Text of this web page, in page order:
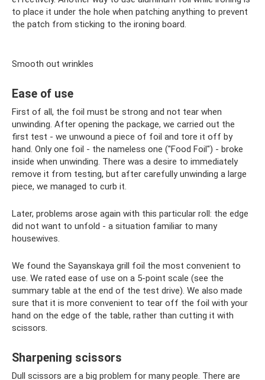
to place it under the hole when patching anything to prevent
the patch from sticking to the ironing board.
Smooth out wrinkles
Ease of use
First of all, the foil must be strong and not tear when
unwinding. After opening the package, we carried out the
first test - we unwound a piece of foil and tore it off by
hand. Only one foil - the nameless one ("Food Foil") - broke
inside when unwinding. There was a desire to immediately
remove it from testing, but after carefully unwinding a large
piece, we managed to curb it.
Later, problems arose again with this particular roll: the edge
did not want to unfold - a situation familiar to many
housewives.
We found the Sayanskaya grill foil the most convenient to
use. We rated ease of use on a 5-point scale (see the
summary table at the end of the test drive). We also made
sure that it is more convenient to tear off the foil with your
hand on the edge of the table, rather than cutting it with
scissors.
Sharpening scissors
Dull scissors are a big problem for many people. There are